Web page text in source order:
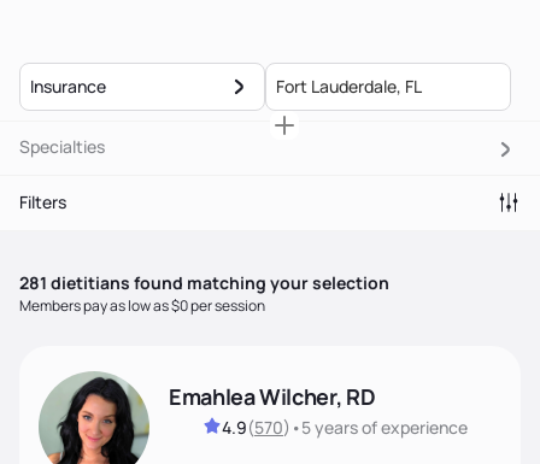
Insurance
Specialties
Filters
281 dietitians found matching your selection
Members pay as low as $0 per session
Emahlea Wilcher, RD
4.9(570) •5 yearsof experience